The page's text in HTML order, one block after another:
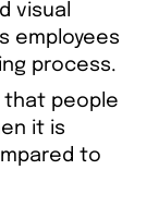
visual
employees
process.
that people
it is
to